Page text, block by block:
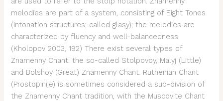
melodies are part of a system, consisting of Eight Tones
(intonation structures; called glasy); the melodies are
characterized by fluency and well-balancedness.
(Kholopov 2003, 192) There exist several types of
Znamenny Chant: the so-called Stolpovoy, Malyj (Little)
and Bolshoy (Great) Znamenny Chant. Ruthenian Chant
(Prostopinije) is sometimes considered a sub-division of
the Znamenny Chant tradition, with the Muscovite Chant